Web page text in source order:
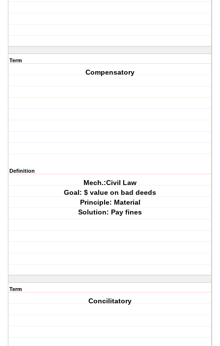
Term
Compensatory
Definition
Mech.:Civil Law
Goal: $ value on bad deeds
Principle: Material
Solution: Pay fines
Term
Concilitatory